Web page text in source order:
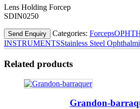
Lens Holding Forcep
SDIN0250
Send Enquiry Categories: Forceps
INSTRUMENTSStainless Steel
Related products
Grandon-